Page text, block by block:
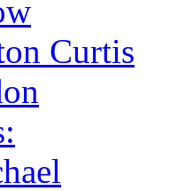
Curtis